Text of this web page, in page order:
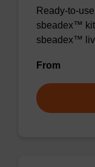
Ready-to-
sbeadex™
sbeadex™
From